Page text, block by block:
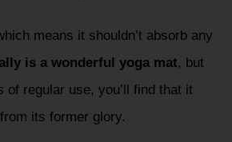
means it shouldn’t absorb any
is a wonderful yoga mat, but
of regular use, you’ll find that it
its former glory.